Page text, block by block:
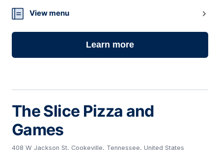
View menu
Learn more
The Slice Pizza and
Games
408 W Jackson St, Cookeville, Tennessee, United States